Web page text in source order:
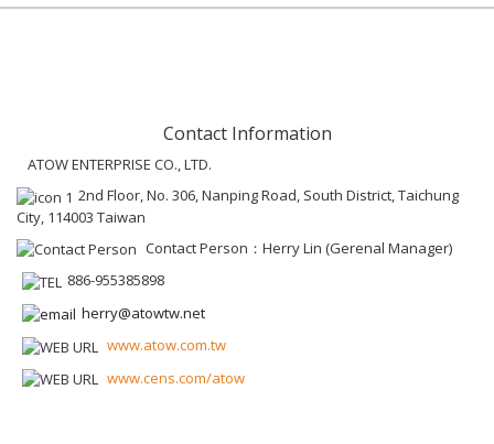
Contact Information
ATOW ENTERPRISE CO., LTD.
2nd Floor, No. 306, Nanping Road, South District, Taichung
City, 114003 Taiwan
Contact Person：Herry Lin (Gerenal Manager)
886-955385898
herry@atowtw.net
www.atow.com.tw
www.cens.com/atow